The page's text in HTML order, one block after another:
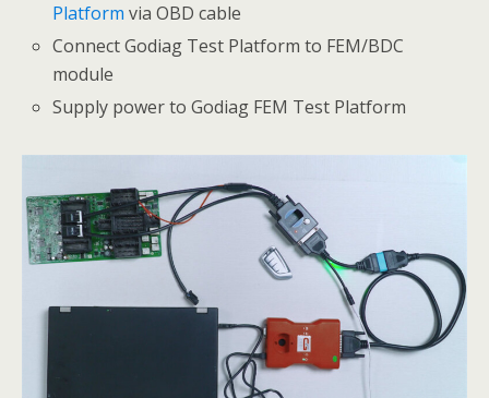
Platform via OBD cable
Connect Godiag Test Platform to FEM/BDC
module
Supply power to Godiag FEM Test Platform